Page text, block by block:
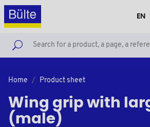
EN
Home Product sheet
Wing grip with
(male)